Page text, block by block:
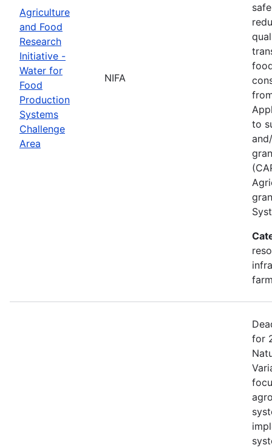
Agriculture
and Food
Research
Initiative -
Water for
Food
Production
Systems
Challenge
Area
NIFA
to
for